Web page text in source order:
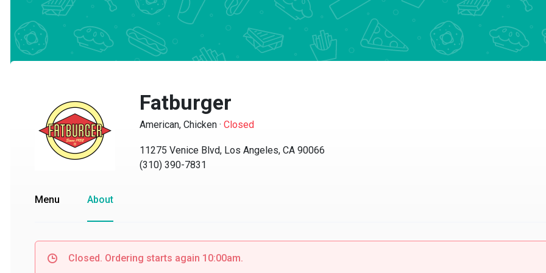
Fatburger
American, Chicken·Closed
11275 Venice Blvd, Los Angeles, CA 90066
(310) 390-7831
Menu About
Closed. Ordering starts again 10:00am.